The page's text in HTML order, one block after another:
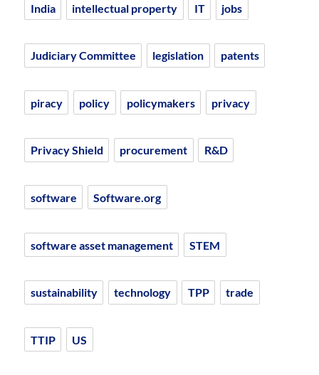
India intellectual property IT jobs
Judiciary Committee legislation patents
piracy policy policymakers privacy
Privacy Shield procurement R&D
software Software.org
software asset management STEM
sustainability technology TPP trade
TTIP US